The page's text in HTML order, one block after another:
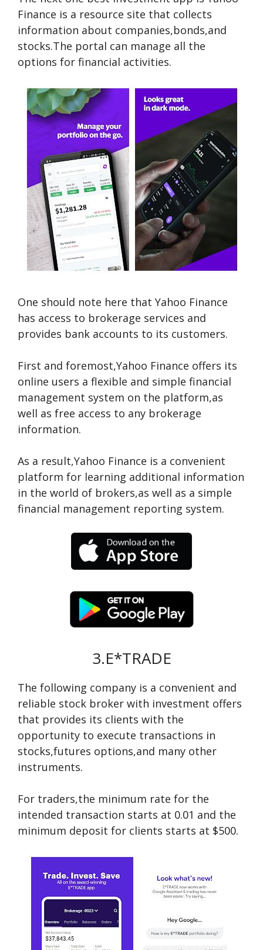
Finance is a resource site that collects
information about companies,bonds,and
stocks.The portal can manage all the
options for financial activities.
One should note here that Yahoo Finance
has access to brokerage services and
provides bank accounts to its customers.
First and foremost,Yahoo Finance offers its
online users a flexible and simple financial
management system on the platform,as
well as free access to any brokerage
information.
As a result,Yahoo Finance is a convenient
platform for learning additional information
in the world of brokers,as well as a simple
financial management reporting system.
3.E*TRADE
The following company is a convenient and
reliable stock broker with investment offers
that provides its clients with the
opportunity to execute transactions in
stocks,futures options,and many other
instruments.
For traders,the minimum rate for the
intended transaction starts at 0.01 and the
minimum deposit for clients starts at $500.